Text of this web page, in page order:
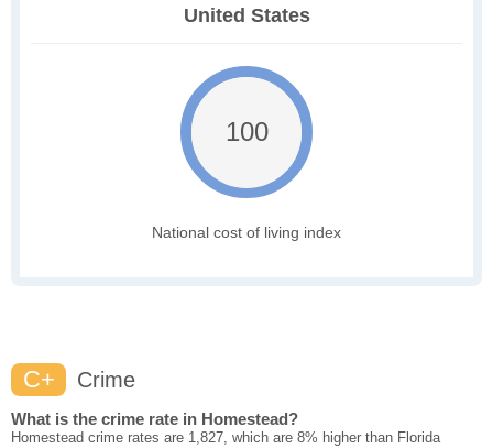
United States
100
National cost of living index
C+ Crime
What is the crime rate in Homestead?
Homestead crime rates are 1,827, which are 8% higher than Florida